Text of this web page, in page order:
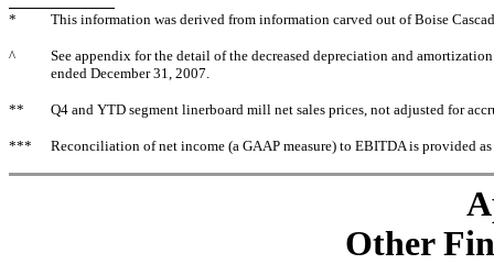
* This information was derived from information carved out of Boise
^
See appendix for the detail of the decreased depreciation and
ended December 31, 2007.
** Q4 and YTD segment linerboard mill net sales prices, not adjusted for
*** Reconciliation of net income (a GAAP measure) to EBITDA is provided
Other